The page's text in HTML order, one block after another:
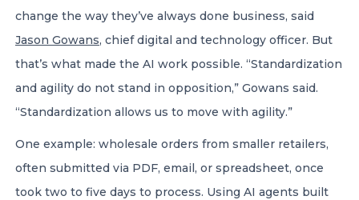
change the way they’ve always done business, said
Jason Gowans, chief digital and technology officer. But
that’s what made the AI work possible. “Standardization
and agility do not stand in opposition,” Gowans said.
“Standardization allows us to move with agility.”
One example: wholesale orders from smaller retailers,
often submitted via PDF, email, or spreadsheet, once
took two to five days to process. Using AI agents built